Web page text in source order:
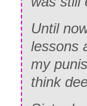
Until
lessons
my
think